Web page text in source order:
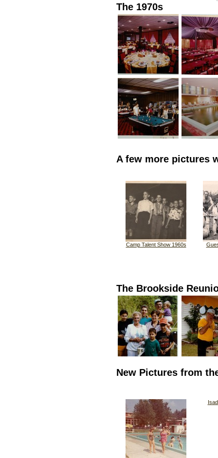
The 1970s
A few more pictures
Camp Talent Show 1960s
The Brookside
New Pictures from